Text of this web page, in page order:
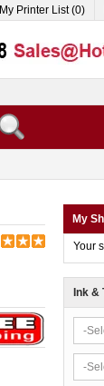
My Printer List (0)
My
Your
Ink &